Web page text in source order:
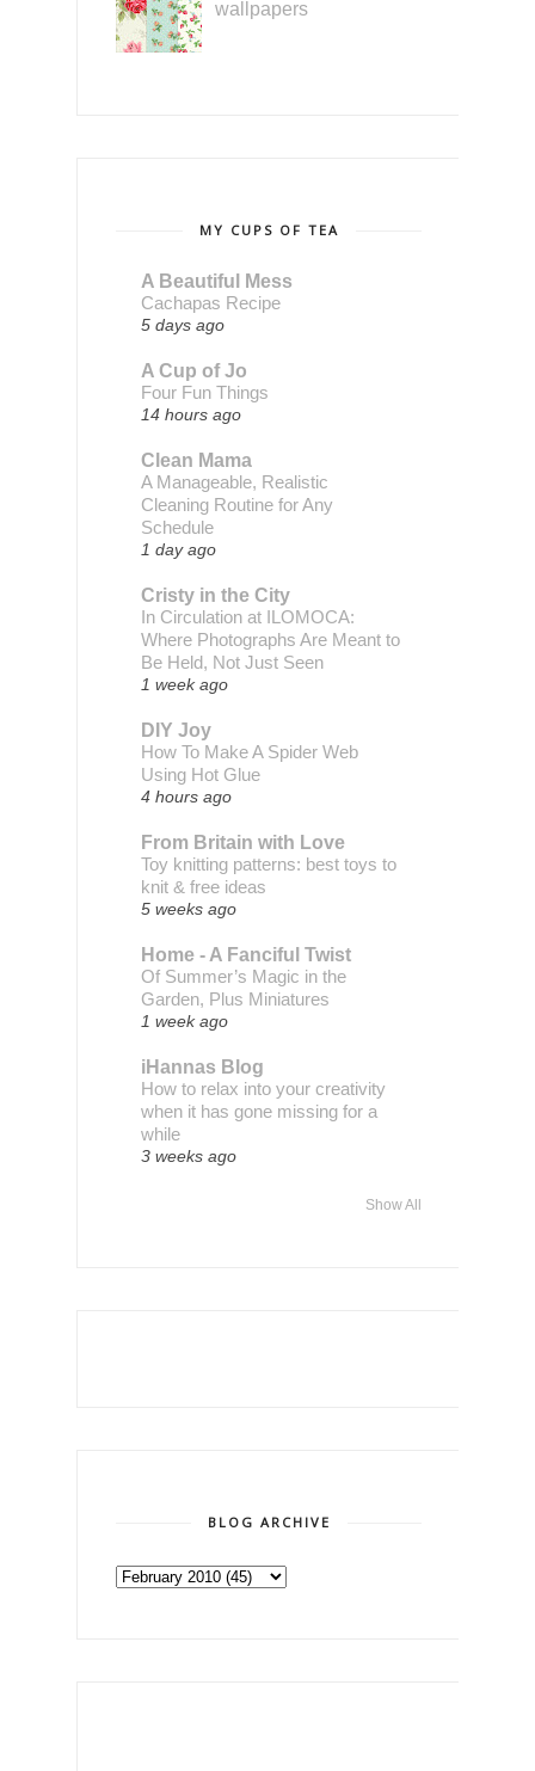
wallpapers
MY CUPS OF TEA
A Beautiful Mess
Cachapas Recipe
5 days ago
A Cup of Jo
Four Fun Things
14 hours ago
Clean Mama
A Manageable, Realistic
Cleaning Routine for Any
Schedule
1 day ago
Cristy in the City
In Circulation at ILOMOCA:
Where Photographs Are Meant to
Be Held, Not Just Seen
1 week ago
DIY Joy
How To Make A Spider Web
Using Hot Glue
4 hours ago
From Britain with Love
Toy knitting patterns: best toys to
knit & free ideas
5 weeks ago
Home - A Fanciful Twist
Of Summer’s Magic in the
Garden, Plus Miniatures
1 week ago
iHannas Blog
How to relax into your creativity
when it has gone missing for a
while
3 weeks ago
Show All
BLOG ARCHIVE